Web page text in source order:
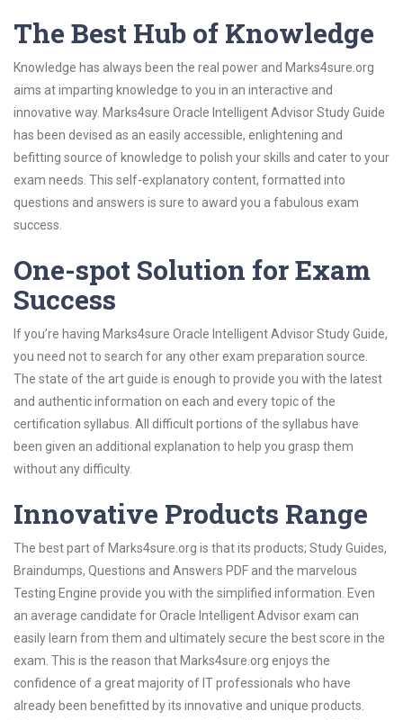
The Best Hub of Knowledge
Knowledge has always been the real power and Marks4sure.org
aims at imparting knowledge to you in an interactive and
innovative way. Marks4sure Oracle Intelligent Advisor Study Guide
has been devised as an easily accessible, enlightening and
befitting source of knowledge to polish your skills and cater to your
exam needs. This self-explanatory content, formatted into
questions and answers is sure to award you a fabulous exam
success.
One-spot Solution for Exam
Success
If you’re having Marks4sure Oracle Intelligent Advisor Study Guide,
you need not to search for any other exam preparation source.
The state of the art guide is enough to provide you with the latest
and authentic information on each and every topic of the
certification syllabus. All difficult portions of the syllabus have
been given an additional explanation to help you grasp them
without any difficulty.
Innovative Products Range
The best part of Marks4sure.org is that its products; Study Guides,
Braindumps, Questions and Answers PDF and the marvelous
Testing Engine provide you with the simplified information. Even
an average candidate for Oracle Intelligent Advisor exam can
easily learn from them and ultimately secure the best score in the
exam. This is the reason that Marks4sure.org enjoys the
confidence of a great majority of IT professionals who have
already been benefitted by its innovative and unique products.